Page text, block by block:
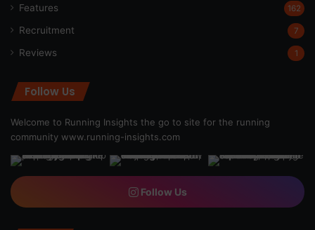
Features 162
Recruitment 7
Reviews 1
Follow Us
Welcome to Running Insights the go to site for the running
community www.running-insights.com
Follow Us